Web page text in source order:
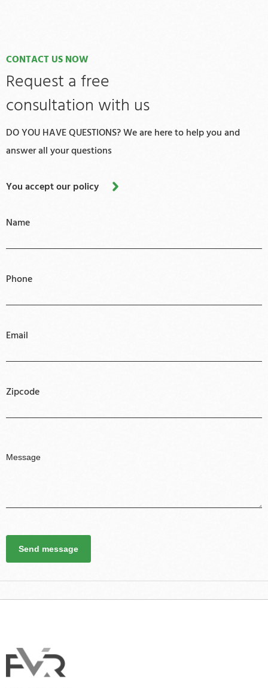
Request a free
consultation with us
CONTACT US NOW
DO YOU HAVE QUESTIONS? We are here to help you and
answer all your questions
You accept our policy
Name
Phone
Email
Zipcode
Send message